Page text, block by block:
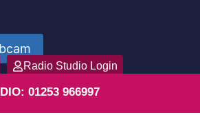
Radio Studio Login
01253 966997